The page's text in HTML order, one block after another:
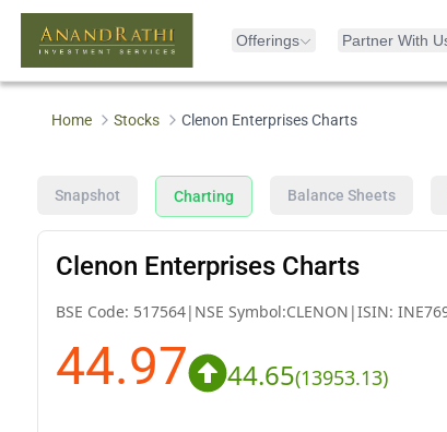
Offerings Partner With
Home Stocks Clenon Enterprises Charts
Snapshot Charting Balance Sheets
Clenon Enterprises Charts
BSE Code: 517564| NSE Symbol:CLENON |ISIN:
44.97 44.65(13953.13)